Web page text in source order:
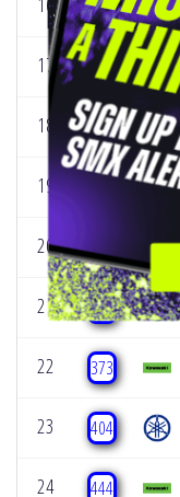
105
17 115
18 177
19 188
20 247
21 260
22 373
23 404
24 444